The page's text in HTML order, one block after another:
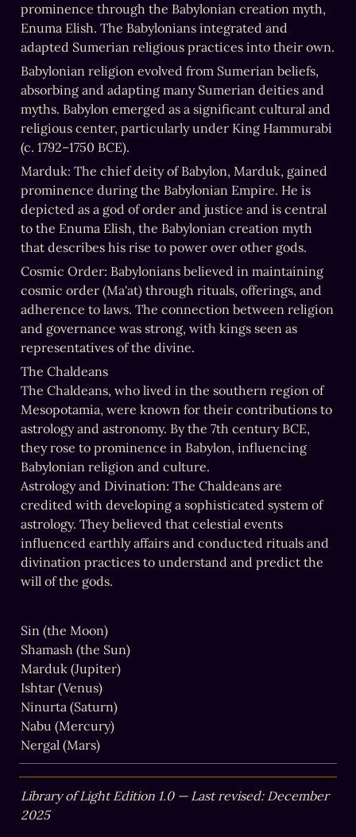
prominence through the Babylonian creation myth,
Enuma Elish. The Babylonians integrated and
adapted Sumerian religious practices into their own.
Babylonian religion evolved from Sumerian beliefs,
absorbing and adapting many Sumerian deities and
myths. Babylon emerged as a significant cultural and
religious center, particularly under King Hammurabi
(c. 1792–1750 BCE).
Marduk: The chief deity of Babylon, Marduk, gained
prominence during the Babylonian Empire. He is
depicted as a god of order and justice and is central
to the Enuma Elish, the Babylonian creation myth
that describes his rise to power over other gods.
Cosmic Order: Babylonians believed in maintaining
cosmic order (Ma'at) through rituals, offerings, and
adherence to laws. The connection between religion
and governance was strong, with kings seen as
representatives of the divine.
The Chaldeans
The Chaldeans, who lived in the southern region of
Mesopotamia, were known for their contributions to
astrology and astronomy. By the 7th century BCE,
they rose to prominence in Babylon, influencing
Babylonian religion and culture.
Astrology and Divination: The Chaldeans are
credited with developing a sophisticated system of
astrology. They believed that celestial events
influenced earthly affairs and conducted rituals and
divination practices to understand and predict the
will of the gods.
Sin (the Moon)
Shamash (the Sun)
Marduk (Jupiter)
Ishtar (Venus)
Ninurta (Saturn)
Nabu (Mercury)
Nergal (Mars)
Library of Light Edition 1.0 — Last revised: December
2025